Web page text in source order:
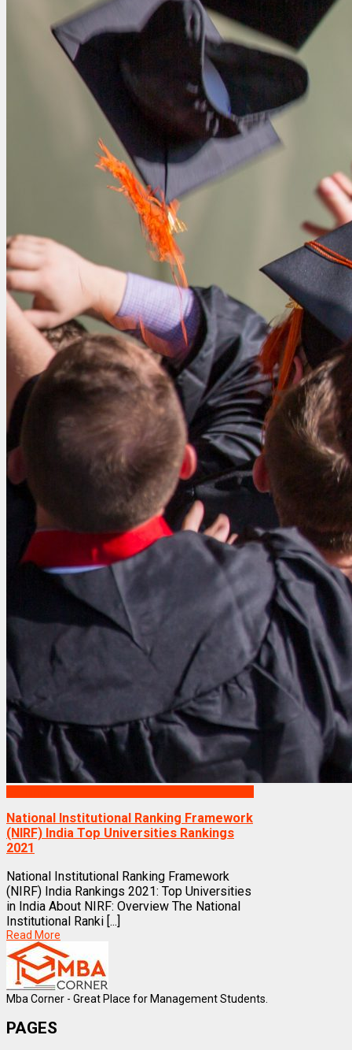
National Institutional Ranking Framework
(NIRF) India Top Universities Rankings
2021
National Institutional Ranking Framework
(NIRF) India Rankings 2021: Top Universities
in India About NIRF: Overview The National
Institutional Ranki [...]
Read More
Mba Corner - Great Place for Management Students.
PAGES